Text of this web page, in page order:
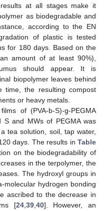
results at all stages make it
as biodegradable and
according to the EN
of plastic is tested
for 180 days. Based on the
amount of at least 90%),
should appear. It is
biopolymer leaves behind
time, the resulting compost
or heavy metals.
of (PVA-b-S)-g-PEGMA
S and MWs of PEGMA was
tea solution, soil, tap water,
days. The results in Table
on the biodegradability of
in the terpolymer, the
The hydroxyl groups in
molecular hydrogen bonding
ascribed to the decrease in
[24,39,40]. However, an